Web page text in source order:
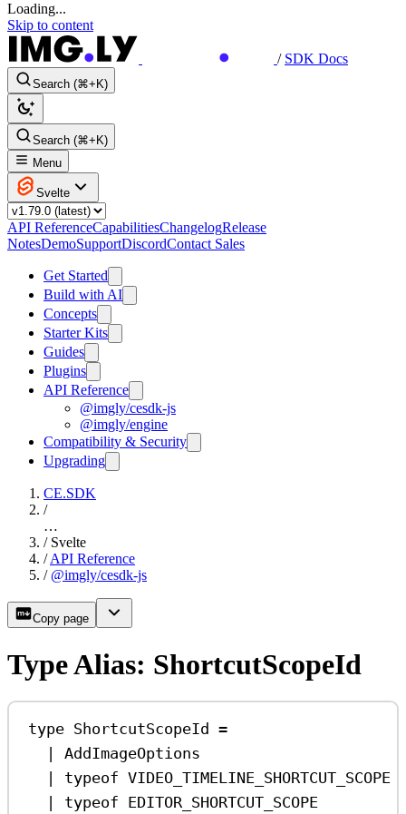
Loading...
Skip to content
/ SDK Docs
Search (⌘+K)
Search (⌘+K)
Menu
Svelte
API ReferenceCapabilitiesChangelogRelease
NotesDemoSupportDiscordContact Sales
Get Started
Build with AI
Concepts
Starter Kits
Guides
Plugins
API Reference
@imgly/cesdk-js
@imgly/engine
Compatibility & Security
Upgrading
CE.SDK
/
…
/ Svelte
/ API Reference
/ @imgly/cesdk-js
Copy page
Type Alias: ShortcutScopeId
type ShortcutScopeId =
|
AddImageOptions
|
typeof VIDEO_TIMELINE_SHORTCUT_SCOPE
|
typeof EDITOR_SHORTCUT_SCOPE